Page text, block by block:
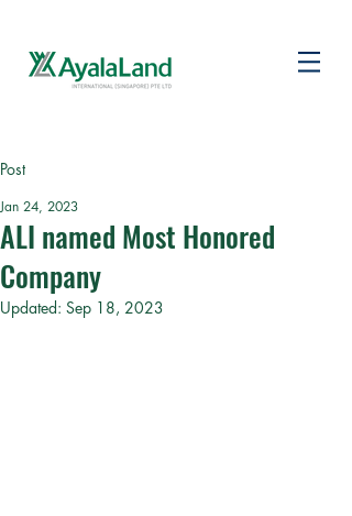
Post
ALI named Most Honored
Company
Jan 24, 2023
Updated: Sep 18, 2023